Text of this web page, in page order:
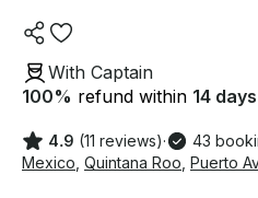
With Captain
100% refund within 14 days
4.9 (11 reviews)· 43
Mexico Quintana Roo Puerto